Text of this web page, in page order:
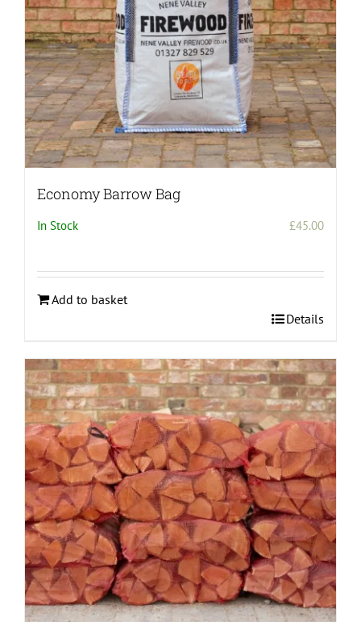
on
the
product
page
Economy Barrow Bag
In Stock £45.00
Add to basket
Details